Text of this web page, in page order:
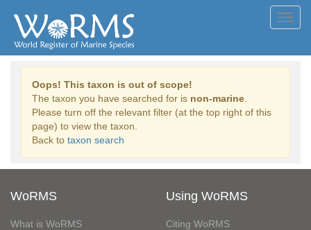
Oops! This taxon is out of scope!
The taxon you have searched for is non-marine
Please turn off the relevant filter (at the top right of this
page) to view the taxon.
Back to taxon search
WoRMS
What is WoRMS
Using WoRMS
Citing WoRMS